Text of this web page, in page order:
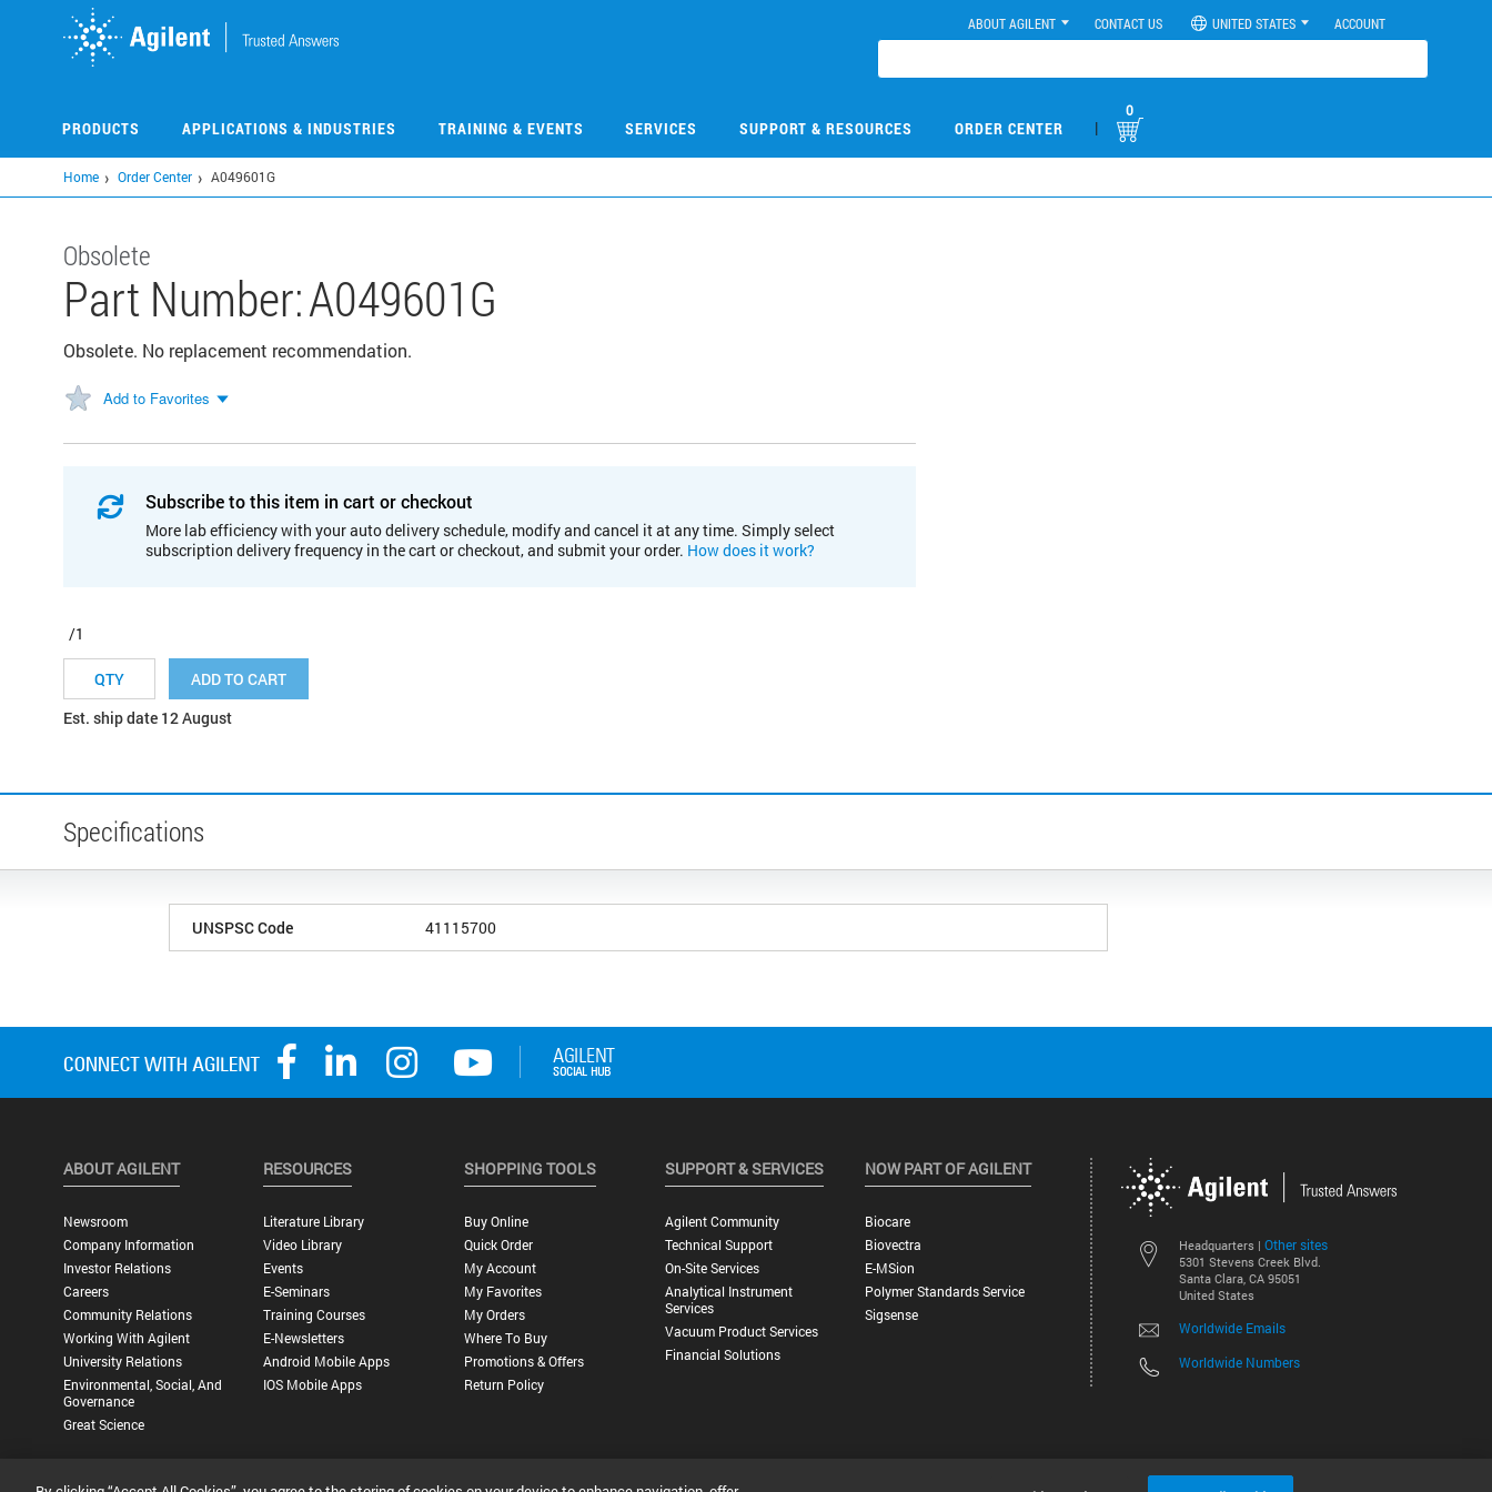
ABOUT AGILENT CONTACT US UNITED STATES ACCOUNT
PRODUCTS APPLICATIONS & INDUSTRIES TRAINING & EVENTS SERVICES SUPPORT & RESOURCES ORDER CENTER |
0
Home Order Center A049601G
Obsolete
Part Number:A049601G
Obsolete. No replacement recommendation.
Add to Favorites
Subscribe to this item in cart or checkout
More lab efficiency with your auto delivery schedule, modify and cancel it at any time. Simply select
subscription delivery frequency in the cart or checkout, and submit your order. How does it work?
/1
ADD TO CART
Est. ship date 12 August
Specifications
UNSPSC Code 41115700
Headquarters | Other sites
5301 Stevens Creek Blvd.
Santa Clara, CA 95051
United States
Worldwide Emails
Worldwide Numbers
ABOUT AGILENT
Newsroom
Company Information
Investor Relations
Careers
Community Relations
Working With Agilent
University Relations
Environmental, Social, And
Governance
Great Science
RESOURCES
Literature Library
Video Library
Events
E-Seminars
Training Courses
E-Newsletters
Android Mobile Apps
IOS Mobile Apps
SHOPPING TOOLS
Buy Online
Quick Order
My Account
My Favorites
My Orders
Where To Buy
Promotions & Offers
Return Policy
SUPPORT & SERVICES
Agilent Community
Technical Support
On-Site Services
Analytical Instrument
Services
Vacuum Product Services
Financial Solutions
NOW PART OF AGILENT
Biocare
Biovectra
E-MSion
Polymer Standards Service
Sigsense